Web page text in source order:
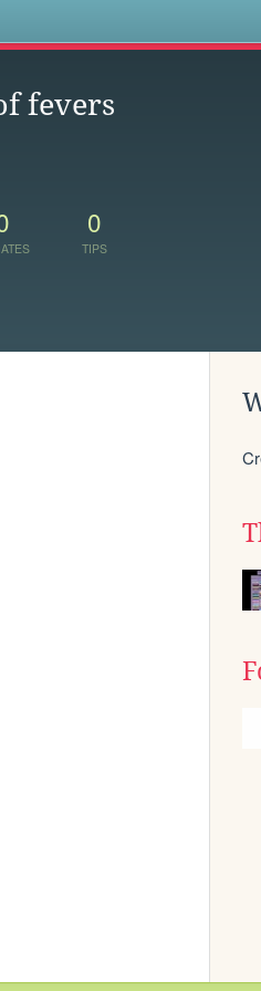
fevers
0
TIPS